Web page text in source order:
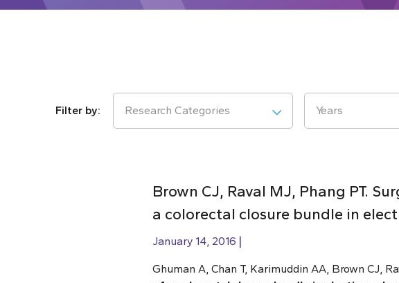
Research Categories Years
Brown CJ, Raval MJ, Phang PT.
a colorectal closure bundle in
January 14, 2016
Ghuman A, Chan T, Karimuddin AA, Brown CJ,